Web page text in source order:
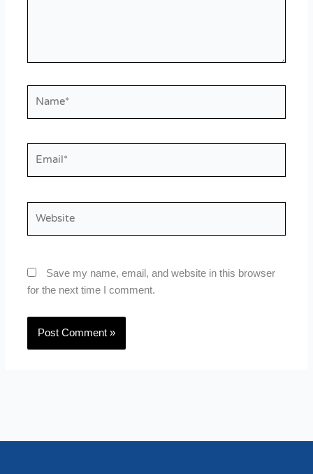
Save my name, email, and website in this browser
for the next time I comment.